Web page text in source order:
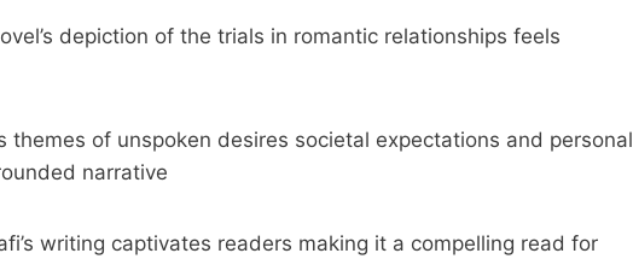
depiction of the trials in romantic relationships feels
themes of unspoken desires societal expectations and personal
narrative
writing captivates readers making it a compelling read for